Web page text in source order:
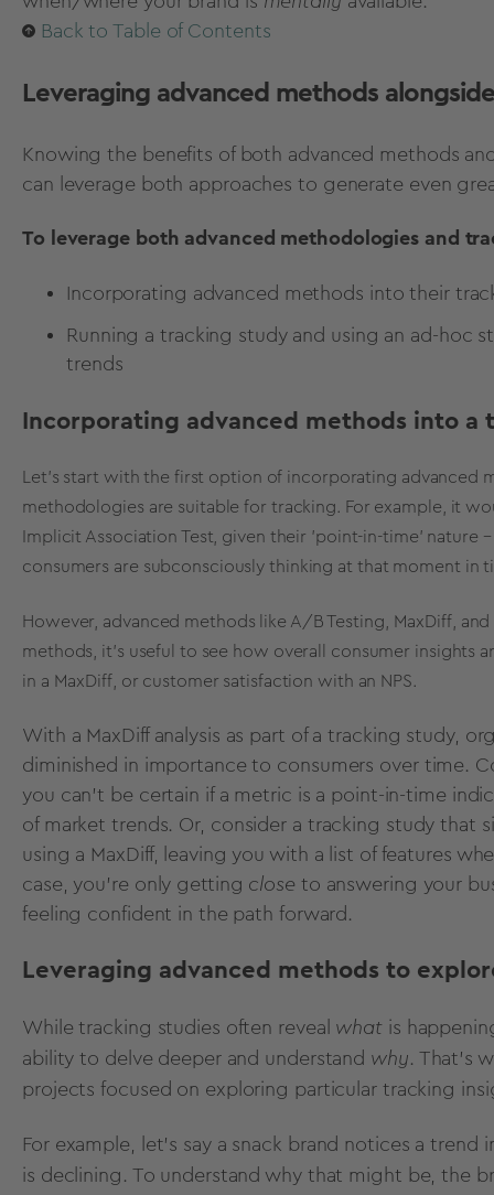
Back to Table of Contents
Leveraging advanced methods
Knowing the benefits of both advanced methods
can leverage both approaches to generate even
To leverage both advanced methodologies and
Incorporating advanced methods into their
Running a tracking study and using an ad-hoc
trends
Incorporating advanced methods into a
Let's start with the first option of incorporating advanced
methodologies are suitable for tracking. For example, it
Implicit Association Test, given their 'point-in-time'
consumers are subconsciously thinking at that moment in
However, advanced methods like A/B Testing, MaxDiff,
methods, it's useful to see how overall consumer insights
in a MaxDiff, or customer satisfaction with an NPS.
With a MaxDiff analysis as part of a tracking study,
diminished in importance to consumers over time.
you can’t be certain if a metric is a point-in-time
of market trends. Or, consider a tracking study that
using a MaxDiff, leaving you with a list of features
case, you’re only getting close to answering your
feeling confident in the path forward.
Leveraging advanced methods to
While tracking studies often reveal what is
ability to delve deeper and understand why. That's
projects focused on exploring particular tracking
For example, let's say a snack brand notices a
is declining. To understand why that might be, the